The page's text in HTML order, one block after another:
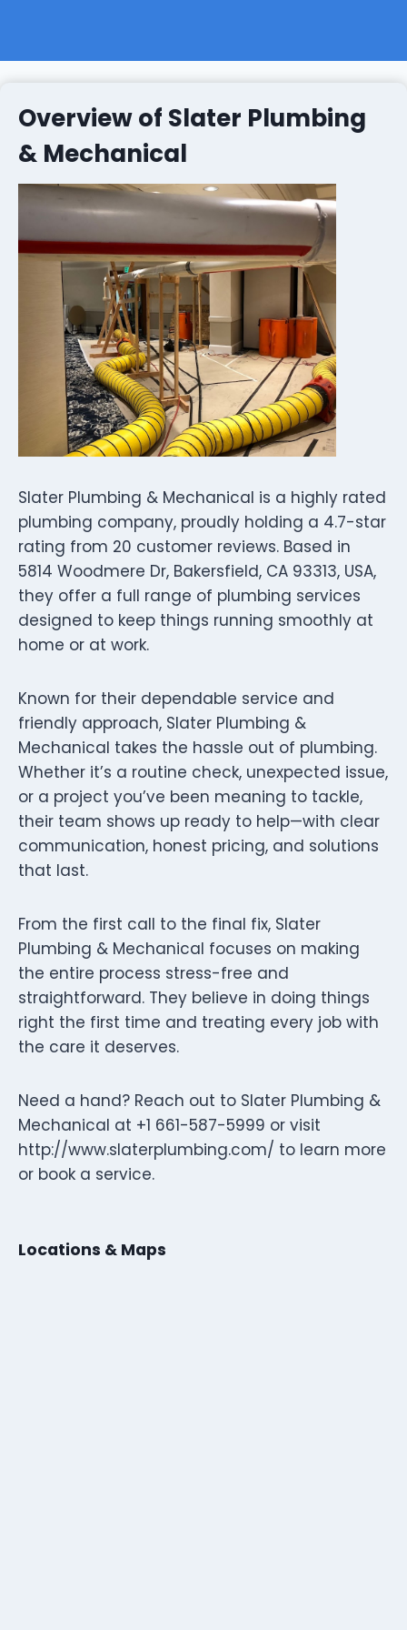
Overview of Slater Plumbing
& Mechanical
Slater Plumbing & Mechanical is a highly rated
plumbing company, proudly holding a 4.7-star
rating from 20 customer reviews. Based in
5814 Woodmere Dr, Bakersfield, CA 93313, USA,
they offer a full range of plumbing services
designed to keep things running smoothly at
home or at work.
Known for their dependable service and
friendly approach, Slater Plumbing &
Mechanical takes the hassle out of plumbing.
Whether it’s a routine check, unexpected issue,
or a project you’ve been meaning to tackle,
their team shows up ready to help—with clear
communication, honest pricing, and solutions
that last.
From the first call to the final fix, Slater
Plumbing & Mechanical focuses on making
the entire process stress-free and
straightforward. They believe in doing things
right the first time and treating every job with
the care it deserves.
Need a hand? Reach out to Slater Plumbing &
Mechanical at +1 661-587-5999 or visit
http://www.slaterplumbing.com/ to learn more
or book a service.
Locations & Maps